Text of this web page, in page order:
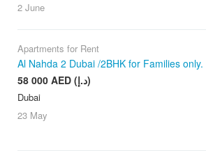
2 June
Apartments for Rent
Al Nahda 2 Dubai /2BHK for Families only.
58 000 AED (د.إ)
Dubai
23 May